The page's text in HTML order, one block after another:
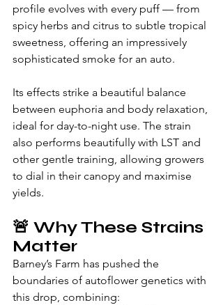
profile evolves with every puff — from
spicy herbs and citrus to subtle tropical
sweetness, offering an impressively
sophisticated smoke for an auto.
Its effects strike a beautiful balance
between euphoria and body relaxation,
ideal for day-to-night use. The strain
also performs beautifully with LST and
other gentle training, allowing growers
to dial in their canopy and maximise
yields.
🚨 Why These Strains
Matter
Barney’s Farm has pushed the
boundaries of autoflower genetics with
this drop, combining: